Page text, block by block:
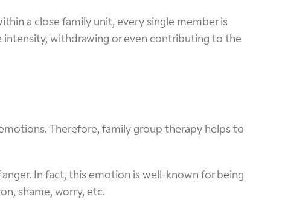
a close family unit, every single member is
withdrawing or even contributing to the
Therefore, family group therapy helps to
In fact, this emotion is well-known for being
shame, worry, etc.